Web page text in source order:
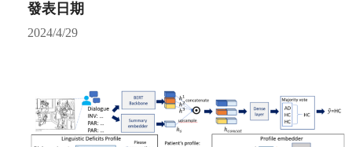
發表日期
2024/4/29